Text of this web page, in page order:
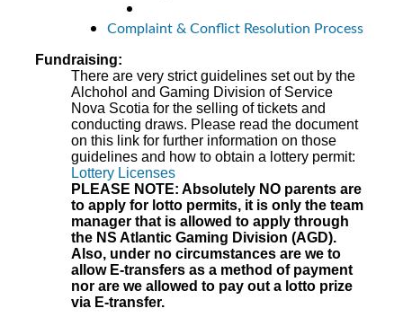
Complaint & Conflict Resolution Process
Fundraising:
There are very strict guidelines set out by the
Alchohol and Gaming Division of Service
Nova Scotia for the selling of tickets and
conducting draws. Please read the document
on this link for further information on those
guidelines and how to obtain a lottery permit:
Lottery Licenses
PLEASE NOTE: Absolutely NO parents are
to apply for lotto permits, it is only the team
manager that is allowed to apply through
the NS Atlantic Gaming Division (AGD).
Also, under no circumstances are we to
allow E-transfers as a method of payment
nor are we allowed to pay out a lotto prize
via E-transfer.